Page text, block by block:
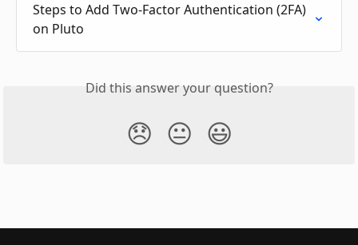
Steps to Add Two-Factor Authentication (2FA)
on Pluto
Did this answer your question?
😞 😐 😃